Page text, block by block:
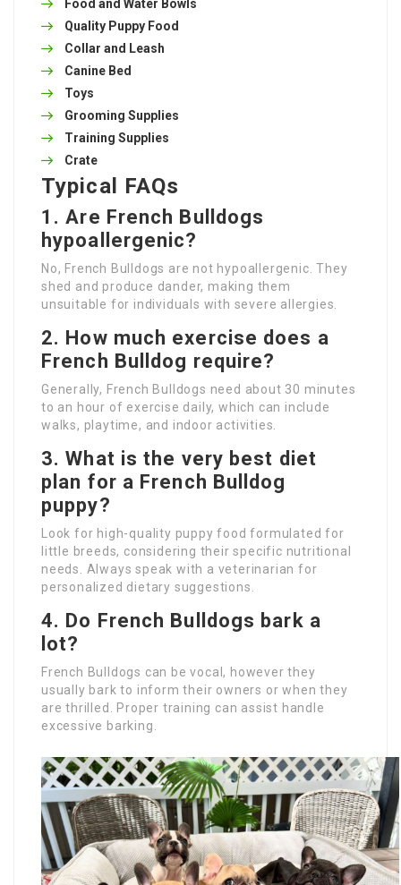
Food and Water Bowls
Quality Puppy Food
Collar and Leash
Canine Bed
Toys
Grooming Supplies
Training Supplies
Crate
Typical FAQs
1. Are French Bulldogs
hypoallergenic?
No, French Bulldogs are not hypoallergenic. They
shed and produce dander, making them
unsuitable for individuals with severe allergies.
2. How much exercise does a
French Bulldog require?
Generally, French Bulldogs need about 30 minutes
to an hour of exercise daily, which can include
walks, playtime, and indoor activities.
3. What is the very best diet
plan for a French Bulldog
puppy?
Look for high-quality puppy food formulated for
little breeds, considering their specific nutritional
needs. Always speak with a veterinarian for
personalized dietary suggestions.
4. Do French Bulldogs bark a
lot?
French Bulldogs can be vocal, however they
usually bark to inform their owners or when they
are thrilled. Proper training can assist handle
excessive barking.